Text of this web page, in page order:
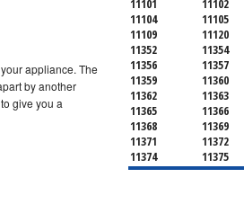
appliance. The
by another
give you a
11101
11102
11104
11105
11109
11120
11352
11354
11356
11357
11359
11360
11362
11363
11365
11366
11368
11369
11371
11372
11374
11375
11378
11379